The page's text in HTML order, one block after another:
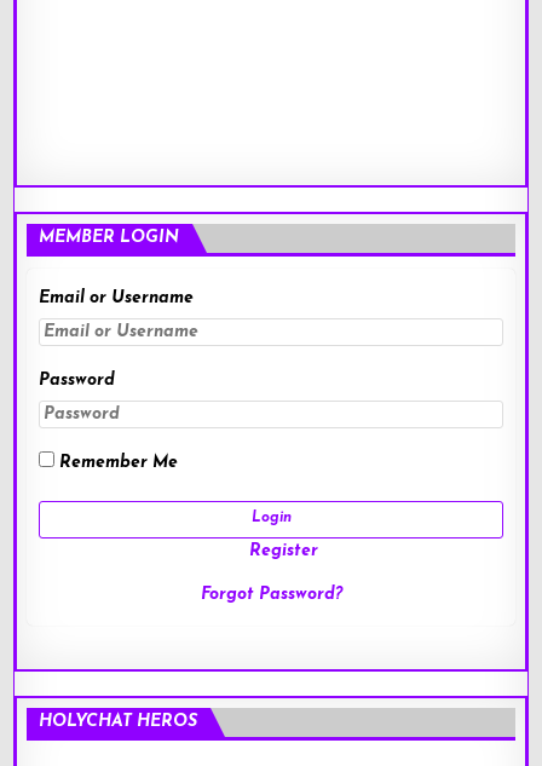
MEMBER LOGIN
Email or Username
Password
Remember Me
Register
Forgot Password?
HOLYCHAT HEROS